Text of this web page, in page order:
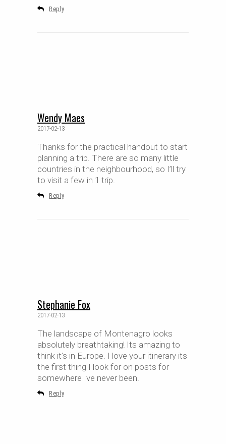
Reply
Wendy Maes
2017-02-13
Thanks for the practical handout to start
planning a trip. There are so many little
countries in the neighbourhood, so I’ll try
to visit a few in 1 trip.
Reply
Stephanie Fox
2017-02-13
The landscape of Montenagro looks
absolutely breathtaking! Its amazing to
think it’s in Europe. I love your itinerary its
the first thing I look for on posts for
somewhere Ive never been.
Reply